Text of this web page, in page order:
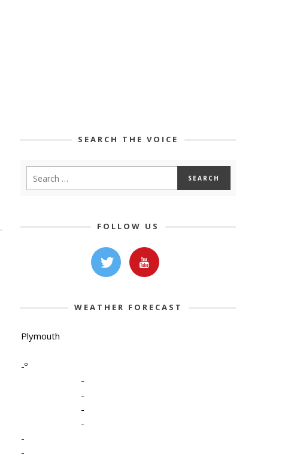
SEARCH THE VOICE
FOLLOW US
WEATHER FORECAST
Plymouth
-º
-
-
-
-
-
-